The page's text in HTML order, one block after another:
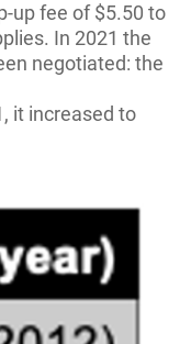
up fee of $5.50 to
In 2021 the
negotiated: the
it increased to